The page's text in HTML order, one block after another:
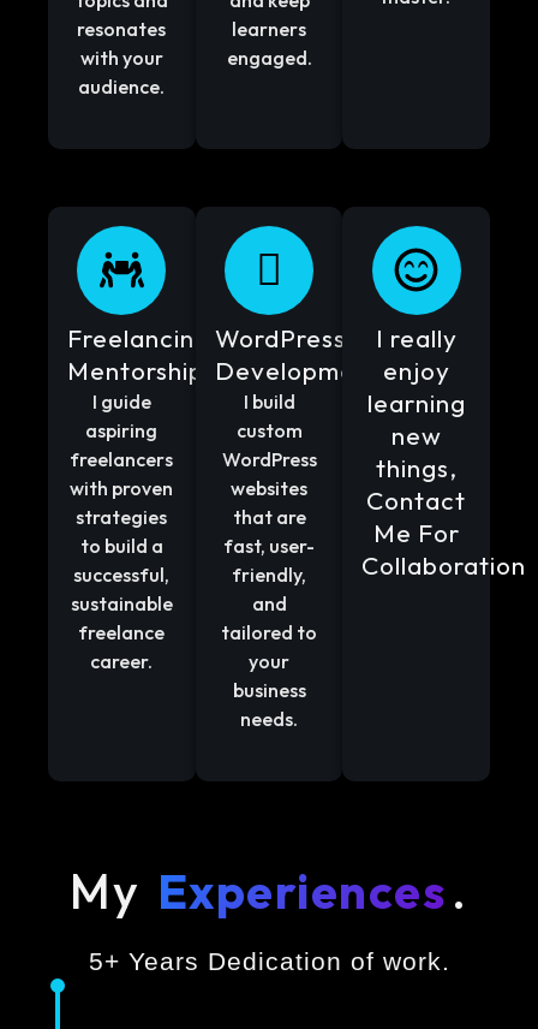
resonates
with your
audience.
learners
engaged.
Freelancing
Mentorship
I guide
aspiring
freelancers
with proven
strategies
to build a
successful,
sustainable
freelance
career.
WordPress
Development
I build
custom
WordPress
websites
that are
fast, user-
friendly,
and
tailored to
your
business
needs.
I really
enjoy
learning
new
things,
Contact
Me For
Collaboration
My Experiences.
5+ Years Dedication of work.